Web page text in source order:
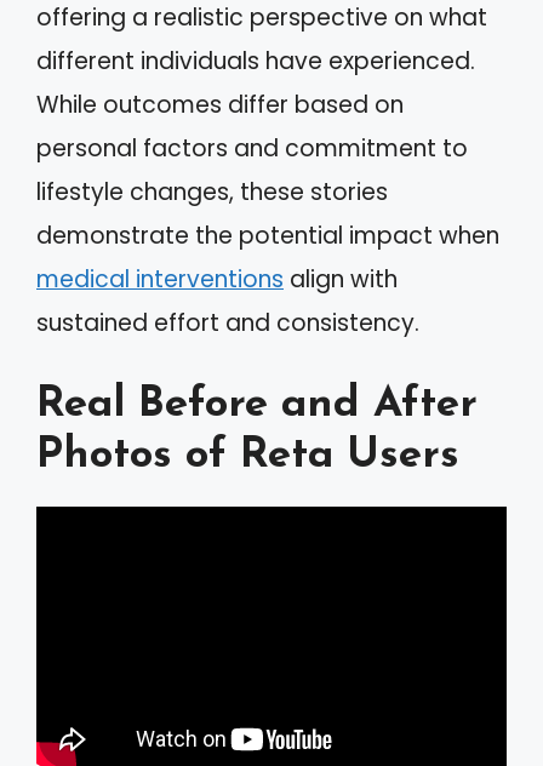
offering a realistic perspective on what
different individuals have experienced.
While outcomes differ based on
personal factors and commitment to
lifestyle changes, these stories
demonstrate the potential impact when
medical interventions align with
sustained effort and consistency.
Real Before and After
Photos of Reta Users